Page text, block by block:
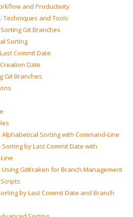
and Productivity
Techniques and Tools
Git Branches
Sorting
Commit Date
Date
Git Branches
Alphabetical Sorting with Command-Line
Sorting by Last Commit Date with
Using GitKraken for Branch Management
by Last Commit Date and Branch